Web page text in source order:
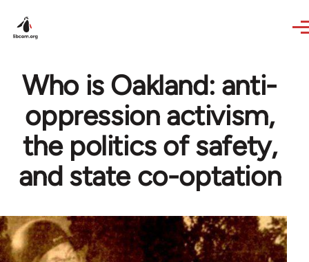
Who is Oakland: anti-
oppression activism,
the politics of safety,
and state co-optation